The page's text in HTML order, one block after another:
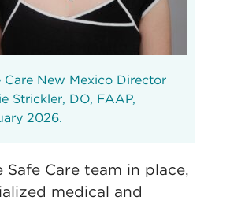
Care New Mexico Director
Strickler, DO, FAAP,
2026.
Care team in place,
medical and